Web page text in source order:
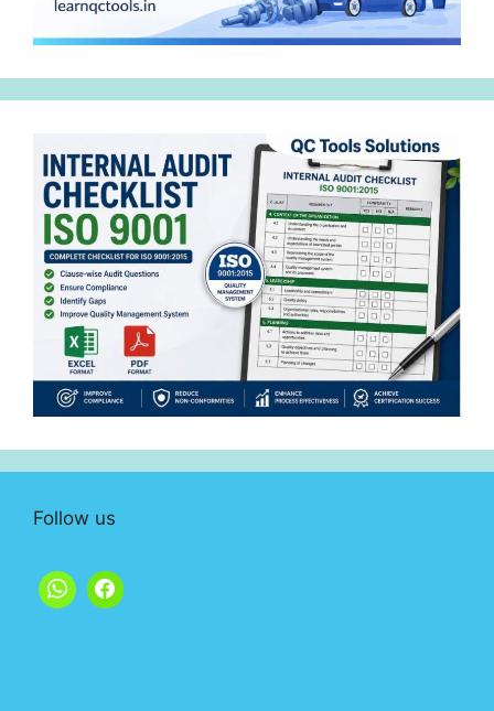
Follow us